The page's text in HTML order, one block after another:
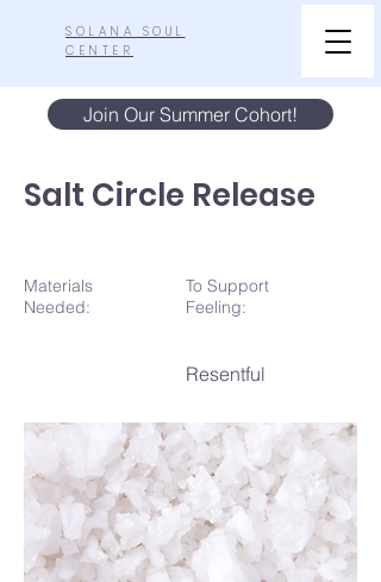
SOLANA SOUL
CENTER
Join Our Summer Cohort!
Salt Circle Release
Materials
Needed:
To Support
Feeling:
Resentful